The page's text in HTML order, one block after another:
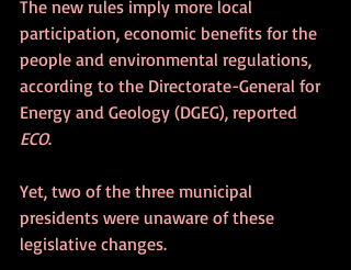
The new rules imply more local
participation, economic benefits for the
people and environmental regulations,
according to the Directorate-General for
Energy and Geology (DGEG), reported
ECO.
Yet, two of the three municipal
presidents were unaware of these
legislative changes.